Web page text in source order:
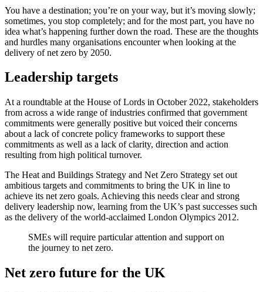
You have a destination; you’re on your way, but it’s moving slowly;
sometimes, you stop completely; and for the most part, you have no
idea what’s happening further down the road. These are the thoughts
and hurdles many organisations encounter when looking at the
delivery of net zero by 2050.
Leadership targets
At a roundtable at the House of Lords in October 2022, stakeholders
from across a wide range of industries confirmed that government
commitments were generally positive but voiced their concerns
about a lack of concrete policy frameworks to support these
commitments as well as a lack of clarity, direction and action
resulting from high political turnover.
The Heat and Buildings Strategy and Net Zero Strategy set out
ambitious targets and commitments to bring the UK in line to
achieve its net zero goals. Achieving this needs clear and strong
delivery leadership now, learning from the UK’s past successes such
as the delivery of the world-acclaimed London Olympics 2012.
SMEs will require particular attention and support on
the journey to net zero.
Net zero future for the UK